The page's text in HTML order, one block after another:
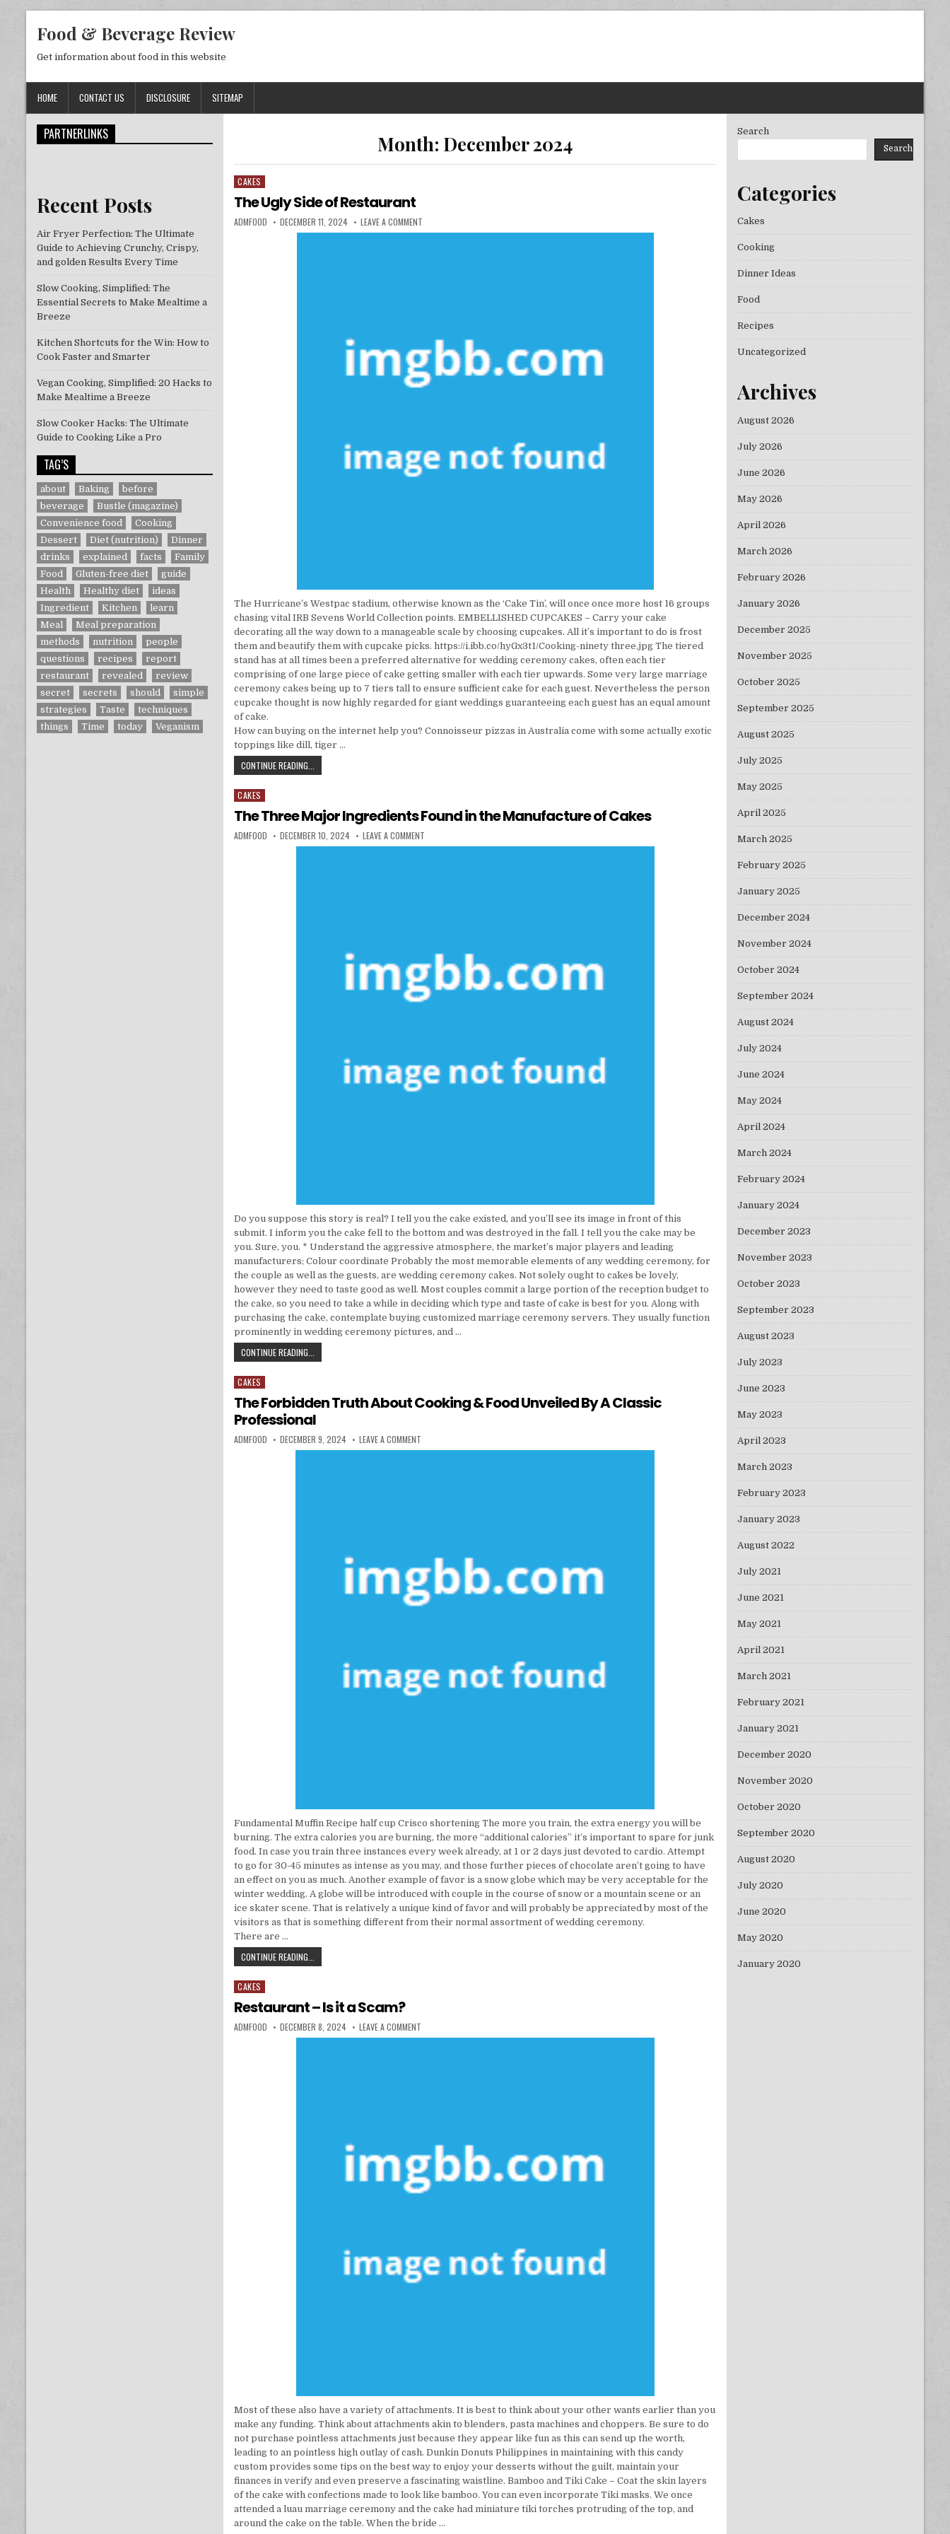
Food & Beverage Review
Get information about food in this website
HOME CONTACT US DISCLOSURE SITEMAP
Month: December 2024
Posted in
CAKES
The Ugly Side of Restaurant
AUTHOR:
ADMFOOD PUBLISHED DATE:
DECEMBER 11, 2024 LEAVE A COMMENT
The Hurricane’s Westpac stadium, otherwise known as the ‘Cake Tin’, will once once more host 16 groups
chasing vital IRB Sevens World Collection points. EMBELLISHED CUPCAKES – Carry your cake
decorating all the way down to a manageable scale by choosing cupcakes. All it’s important to do is frost
them and beautify them with cupcake picks. https://i.ibb.co/hyGx3t1/Cooking-ninety three.jpg The tiered
stand has at all times been a preferred alternative for wedding ceremony cakes, often each tier
comprising of one large piece of cake getting smaller with each tier upwards. Some very large marriage
ceremony cakes being up to 7 tiers tall to ensure sufficient cake for each guest. Nevertheless the person
cupcake thought is now highly regarded for giant weddings guaranteeing each guest has an equal amount
of cake.
How can buying on the internet help you? Connoisseur pizzas in Australia come with some actually exotic
toppings like dill, tiger …
CONTINUE READING...
Posted in
CAKES
The Three Major Ingredients Found in the Manufacture of Cakes
AUTHOR:
ADMFOOD PUBLISHED DATE:
DECEMBER 10, 2024 LEAVE A COMMENT
Do you suppose this story is real? I tell you the cake existed, and you’ll see its image in front of this
submit. I inform you the cake fell to the bottom and was destroyed in the fall. I tell you the cake may be
you. Sure, you. * Understand the aggressive atmosphere, the market’s major players and leading
manufacturers; Colour coordinate Probably the most memorable elements of any wedding ceremony, for
the couple as well as the guests, are wedding ceremony cakes. Not solely ought to cakes be lovely,
however they need to taste good as well. Most couples commit a large portion of the reception budget to
the cake, so you need to take a while in deciding which type and taste of cake is best for you. Along with
purchasing the cake, contemplate buying customized marriage ceremony servers. They usually function
prominently in wedding ceremony pictures, and …
CONTINUE READING...
Posted in
CAKES
The Forbidden Truth About Cooking & Food Unveiled By A Classic
Professional
AUTHOR:
ADMFOOD PUBLISHED DATE:
DECEMBER 9, 2024 LEAVE A COMMENT
Fundamental Muffin Recipe half cup Crisco shortening The more you train, the extra energy you will be
burning. The extra calories you are burning, the more “additional calories” it’s important to spare for junk
food. In case you train three instances every week already, at 1 or 2 days just devoted to cardio. Attempt
to go for 30-45 minutes as intense as you may, and those further pieces of chocolate aren’t going to have
an effect on you as much. Another example of favor is a snow globe which may be very acceptable for the
winter wedding. A globe will be introduced with couple in the course of snow or a mountain scene or an
ice skater scene. That is relatively a unique kind of favor and will probably be appreciated by most of the
visitors as that is something different from their normal assortment of wedding ceremony.
There are …
CONTINUE READING...
Posted in
CAKES
Restaurant – Is it a Scam?
AUTHOR:
ADMFOOD PUBLISHED DATE:
DECEMBER 8, 2024 LEAVE A COMMENT
Most of these also have a variety of attachments. It is best to think about your other wants earlier than you
make any funding. Think about attachments akin to blenders, pasta machines and choppers. Be sure to do
not purchase pointless attachments just because they appear like fun as this can send up the worth,
leading to an pointless high outlay of cash. Dunkin Donuts Philippines in maintaining with this candy
custom provides some tips on the best way to enjoy your desserts without the guilt, maintain your
finances in verify and even preserve a fascinating waistline. Bamboo and Tiki Cake – Coat the skin layers
of the cake with confections made to look like bamboo. You can even incorporate Tiki masks. We once
attended a luau marriage ceremony and the cake had miniature tiki torches protruding of the top, and
around the cake on the table. When the bride …
PARTNERLINKS
Recent Posts
Air Fryer Perfection: The Ultimate
Guide to Achieving Crunchy, Crispy,
and golden Results Every Time
Slow Cooking, Simplified: The
Essential Secrets to Make Mealtime a
Breeze
Kitchen Shortcuts for the Win: How to
Cook Faster and Smarter
Vegan Cooking, Simplified: 20 Hacks to
Make Mealtime a Breeze
Slow Cooker Hacks: The Ultimate
Guide to Cooking Like a Pro
TAG’S
about Baking
before
beverage
Bustle (magazine)
Convenience food
Cooking
Dessert
Diet (nutrition)
Dinner
drinks
explained facts
Family
Food
Gluten-free diet
guide
Health
Healthy diet
ideas
Ingredient
Kitchen
learn
Meal
Meal preparation
methods
nutrition
people
questions
recipes
report
restaurant
revealed
review
secret
secrets should
simple
strategies
Taste
techniques
things
Time today Veganism
Search
Search
Categories
Cakes
Cooking
Dinner Ideas
Food
Recipes
Uncategorized
Archives
August 2026
July 2026
June 2026
May 2026
April 2026
March 2026
February 2026
January 2026
December 2025
November 2025
October 2025
September 2025
August 2025
July 2025
May 2025
April 2025
March 2025
February 2025
January 2025
December 2024
November 2024
October 2024
September 2024
August 2024
July 2024
June 2024
May 2024
April 2024
March 2024
February 2024
January 2024
December 2023
November 2023
October 2023
September 2023
August 2023
July 2023
June 2023
May 2023
April 2023
March 2023
February 2023
January 2023
August 2022
July 2021
June 2021
May 2021
April 2021
March 2021
February 2021
January 2021
December 2020
November 2020
October 2020
September 2020
August 2020
July 2020
June 2020
May 2020
January 2020